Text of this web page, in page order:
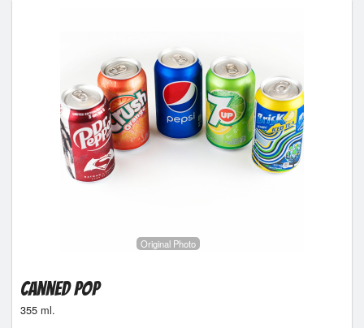
Original Photo
Canned Pop
355 ml.